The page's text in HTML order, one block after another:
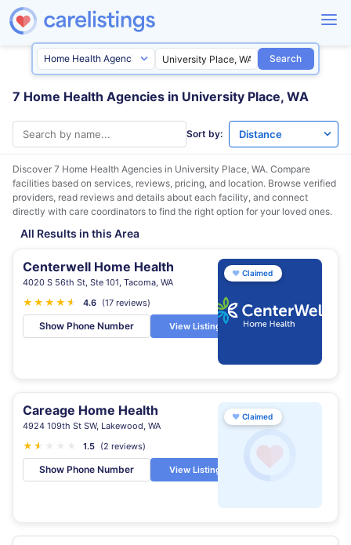
Search
7 Home Health Agencies in University Place, WA
Sort by:
Discover 7 Home Health Agencies in University Place, WA. Compare
facilities based on services, reviews, pricing, and location. Browse verified
providers, read reviews and details about each facility, and connect
directly with care coordinators to find the right option for your loved ones.
All Results in this Area
Centerwell Home Health
4020 S 56th St, Ste 101, Tacoma, WA
★ ★ ★ ★ ★
★ 4.6 (17 reviews)
Show Phone Number View Listing
♥ Claimed
Careage Home Health
4924 109th St SW, Lakewood, WA
★ ★
★ 1.5 (2 reviews)
Show Phone Number View Listing
♥ Claimed